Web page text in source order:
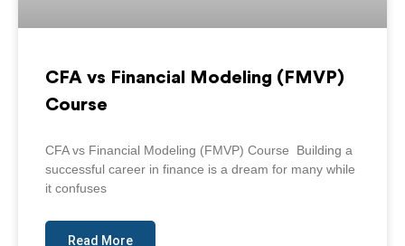
CFA vs Financial Modeling (FMVP)
Course
CFA vs Financial Modeling (FMVP) Course Building a
successful career in finance is a dream for many while
it confuses
Read More